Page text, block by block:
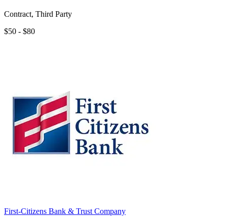
Contract, Third Party
$50 - $80
First-Citizens Bank & Trust Company